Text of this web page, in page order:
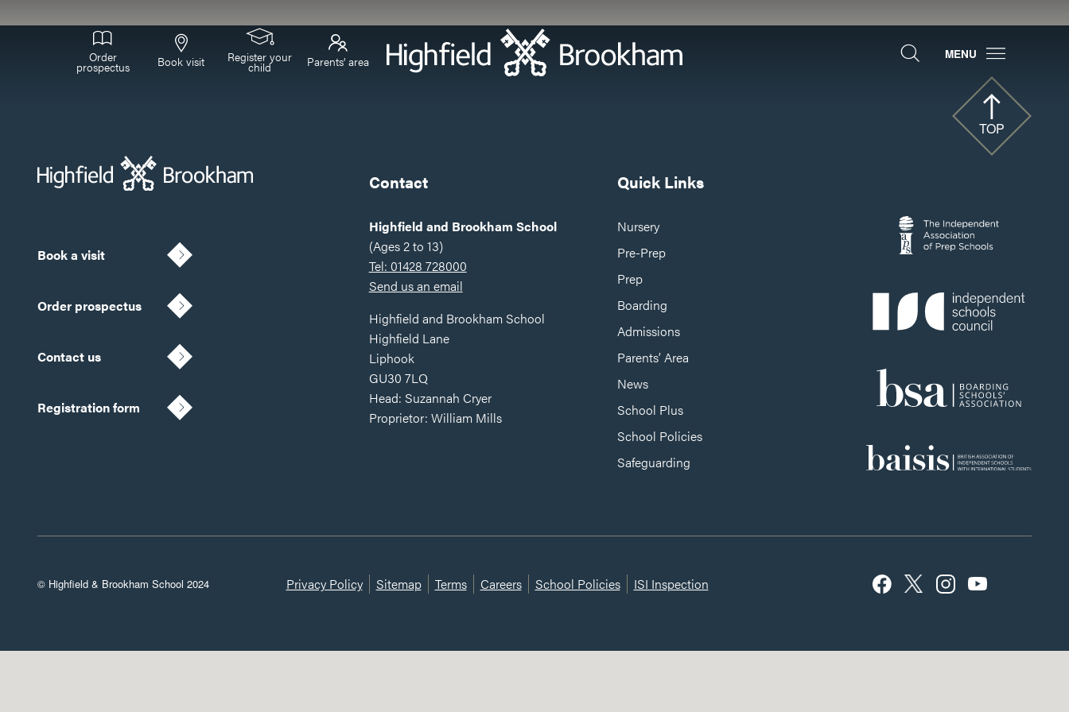
Order
prospectus Book visit Register your
child Parents’ area
MENU
TOP
Contact Quick Links
Book a visit
Order prospectus
Contact us
Registration form
Highfield and Brookham School
(Ages 2 to 13)
Tel: 01428 728000
Send us an email
Highfield and Brookham School
Highfield Lane
Liphook
GU30 7LQ
Head: Suzannah Cryer
Proprietor: William Mills
Nursery
Pre-Prep
Prep
Boarding
Admissions
Parents’ Area
News
School Plus
School Policies
Safeguarding
© Highfield & Brookham School 2024 Privacy Policy Sitemap Terms Careers School Policies ISI Inspection